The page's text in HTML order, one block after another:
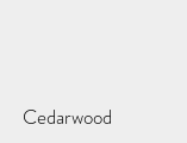
Cedarwood